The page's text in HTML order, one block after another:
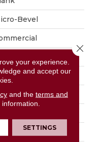
Bevel
In
your experience.
and accept our
and the terms and
SETTINGS
Close